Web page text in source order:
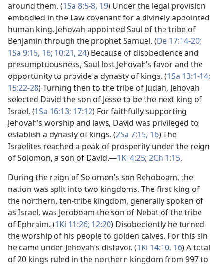
around them. (1Sa 8:5-8, 19) Under the legal provision
embodied in the Law covenant for a divinely appointed
human king, Jehovah appointed Saul of the tribe of
Benjamin through the prophet Samuel. (De 17:14-20;
1Sa 9:15, 16; 10:21, 24) Because of disobedience and
presumptuousness, Saul lost Jehovah’s favor and the
opportunity to provide a dynasty of kings. (1Sa 13:1-14;
15:22-28) Turning then to the tribe of Judah, Jehovah
selected David the son of Jesse to be the next king of
Israel. (1Sa 16:13; 17:12) For faithfully supporting
Jehovah’s worship and laws, David was privileged to
establish a dynasty of kings. (2Sa 7:15, 16) The
Israelites reached a peak of prosperity under the reign
of Solomon, a son of David.​—1Ki 4:25; 2Ch 1:15.
During the reign of Solomon’s son Rehoboam, the
nation was split into two kingdoms. The first king of
the northern, ten-tribe kingdom, generally spoken of
as Israel, was Jeroboam the son of Nebat of the tribe
of Ephraim. (1Ki 11:26; 12:20) Disobediently he turned
the worship of his people to golden calves. For this sin
he came under Jehovah’s disfavor. (1Ki 14:10, 16) A total
of 20 kings ruled in the northern kingdom from 997 to